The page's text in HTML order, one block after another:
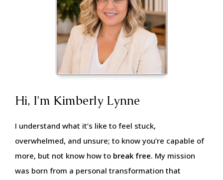
Hi, I'm Kimberly Lynne
I understand what it’s like to feel stuck,
overwhelmed, and unsure; to know you’re capable of
more, but not know how to break free. My mission
was born from a personal transformation that